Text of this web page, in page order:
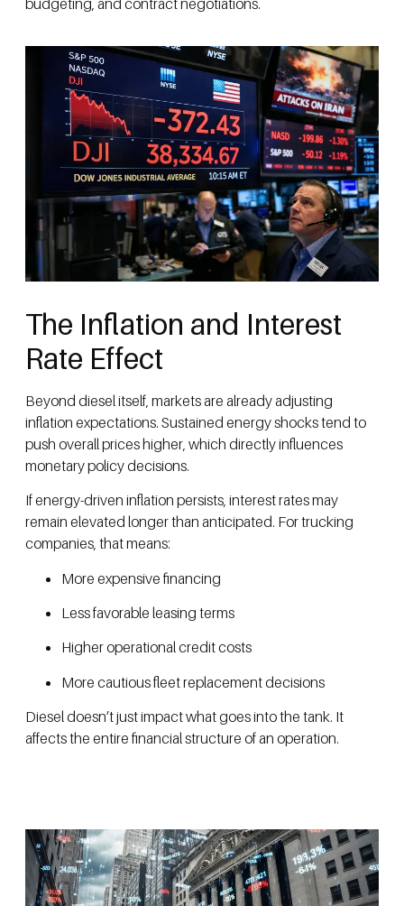
budgeting, and contract negotiations.
The Inflation and Interest
Rate Effect
Beyond diesel itself, markets are already adjusting
inflation expectations. Sustained energy shocks tend to
push overall prices higher, which directly influences
monetary policy decisions.
If energy-driven inflation persists, interest rates may
remain elevated longer than anticipated. For trucking
companies, that means:
More expensive financing
Less favorable leasing terms
Higher operational credit costs
More cautious fleet replacement decisions
Diesel doesn’t just impact what goes into the tank. It
affects the entire financial structure of an operation.